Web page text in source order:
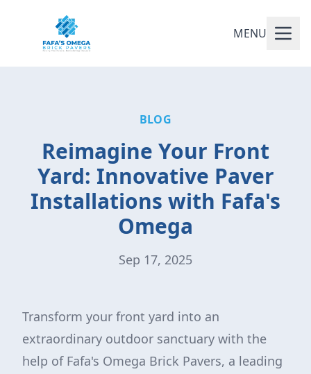
MENU
BLOG
Reimagine Your Front
Yard: Innovative Paver
Installations with Fafa's
Omega
Sep 17, 2025
Transform your front yard into an
extraordinary outdoor sanctuary with the
help of Fafa's Omega Brick Pavers, a leading